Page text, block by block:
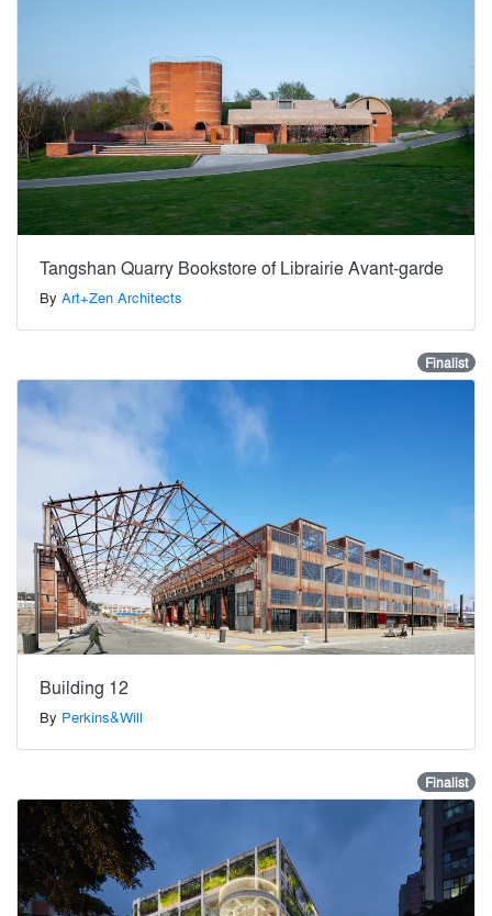
Tangshan Quarry Bookstore of Librairie Avant-garde
By Art+Zen Architects
Finalist
Building 12
By Perkins&Will
Finalist